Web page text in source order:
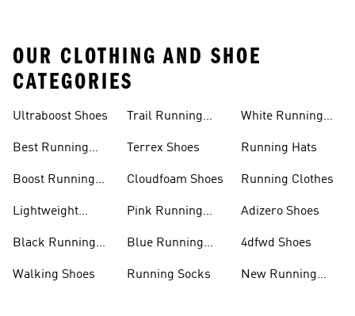
OUR CLOTHING AND SHOE
CATEGORIES
Ultraboost Shoes
Best Running
Boost Running
Lightweight
Black Running
Walking Shoes
Trail Running
Terrex Shoes
Cloudfoam Shoes
Pink Running
Blue Running
Running Socks
White Running
Running Hats
Running Clothes
Adizero Shoes
4dfwd Shoes
New Running